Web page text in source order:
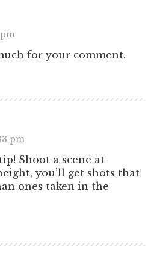
pm
for your comment.
pm
Shoot a scene at
you’ll get shots that
ones taken in the